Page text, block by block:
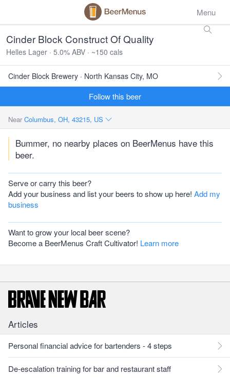
Menu
Cinder Block Construct Of Quality
Helles Lager · 5.0% ABV · ~150 cals
Cinder Block Brewery · North Kansas City, MO
Follow this beer
Near Columbus, OH, 43215, US
Bummer, no nearby places on BeerMenus have this
beer.
Serve or carry this beer?
Add your business and list your beers to show up here! Add my
business
Want to grow your local beer scene?
Become a BeerMenus Craft Cultivator! Learn more
Articles
Personal financial advice for bartenders - 4 steps
De-escalation training for bar and restaurant staff